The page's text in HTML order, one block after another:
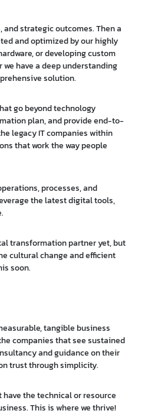
strategic outcomes. Then a
and optimized by our highly
or developing custom
have a deep understanding
solution.
go beyond technology
plan, and provide end-to-
legacy IT companies within
that work the way people
processes, and
the latest digital tools,
transformation partner yet, but
cultural change and efficient
soon.
tangible business
companies that see sustained
and guidance on their
trust through simplicity.
the technical or resource
This is where we thrive!